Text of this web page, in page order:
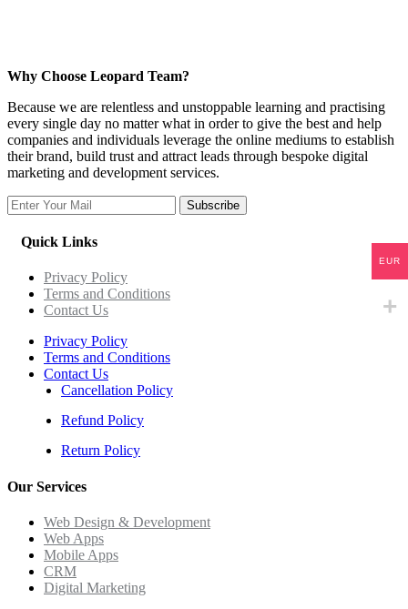
Why Choose Leopard Team?
Because we are relentless and unstoppable learning and practising
every single day no matter what in order to give the best and help
companies and individuals leverage the online mediums to establish
their brand, build trust and attract leads through bespoke digital
marketing and development services.
Subscribe
Quick Links
Privacy Policy
Terms and Conditions
Contact Us
Privacy Policy
Terms and Conditions
Contact Us
Cancellation Policy
Refund Policy
Return Policy
Our Services
Web Design & Development
Web Apps
Mobile Apps
CRM
Digital Marketing
EUR